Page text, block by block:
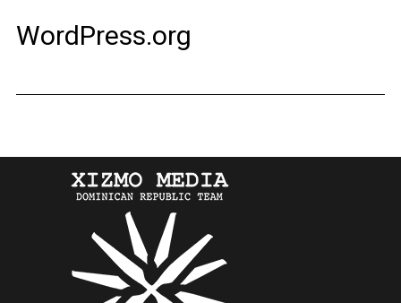
WordPress.org